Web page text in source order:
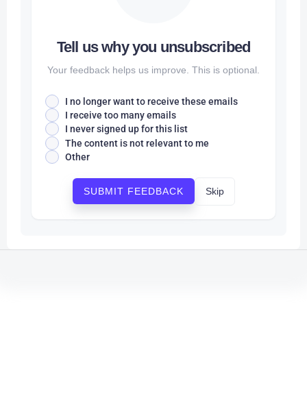
Tell us why you unsubscribed
Your feedback helps us improve. This is optional.
I no longer want to receive these emails
I receive too many emails
I never signed up for this list
The content is not relevant to me
Other
SUBMIT FEEDBACK Skip